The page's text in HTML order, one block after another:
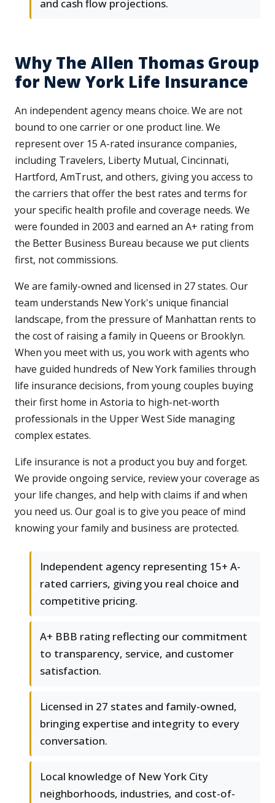
and cash flow projections.
Why The Allen Thomas Group
for New York Life Insurance
An independent agency means choice. We are not
bound to one carrier or one product line. We
represent over 15 A-rated insurance companies,
including Travelers, Liberty Mutual, Cincinnati,
Hartford, AmTrust, and others, giving you access to
the carriers that offer the best rates and terms for
your specific health profile and coverage needs. We
were founded in 2003 and earned an A+ rating from
the Better Business Bureau because we put clients
first, not commissions.
We are family-owned and licensed in 27 states. Our
team understands New York's unique financial
landscape, from the pressure of Manhattan rents to
the cost of raising a family in Queens or Brooklyn.
When you meet with us, you work with agents who
have guided hundreds of New York families through
life insurance decisions, from young couples buying
their first home in Astoria to high-net-worth
professionals in the Upper West Side managing
complex estates.
Life insurance is not a product you buy and forget.
We provide ongoing service, review your coverage as
your life changes, and help with claims if and when
you need us. Our goal is to give you peace of mind
knowing your family and business are protected.
Independent agency representing 15+ A-
rated carriers, giving you real choice and
competitive pricing.
A+ BBB rating reflecting our commitment
to transparency, service, and customer
satisfaction.
Licensed in 27 states and family-owned,
bringing expertise and integrity to every
conversation.
Local knowledge of New York City
neighborhoods, industries, and cost-of-